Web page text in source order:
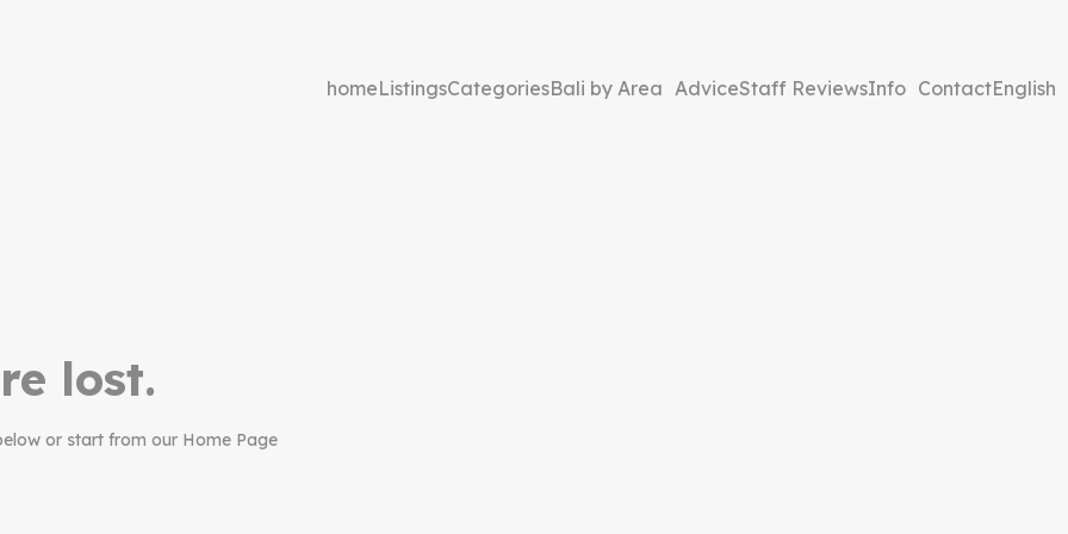
homeListingsCategoriesBali by Area AdviceStaff ReviewsInfo ContactEnglish
lost.
or start from our Home Page